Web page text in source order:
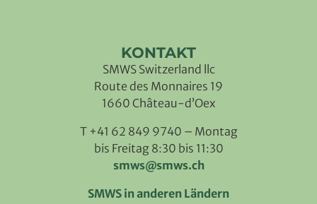
KONTAKT
SMWS Switzerland llc
Route des Monnaires 19
1660 Château-d’Oex
T +41 62 849 9740 – Montag
bis Freitag 8:30 bis 11:30
smws@smws.ch
SMWS in anderen Ländern